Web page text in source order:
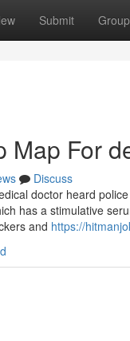
Submit
Map For
Discuss
doctor heard
has a stimulative
and https://